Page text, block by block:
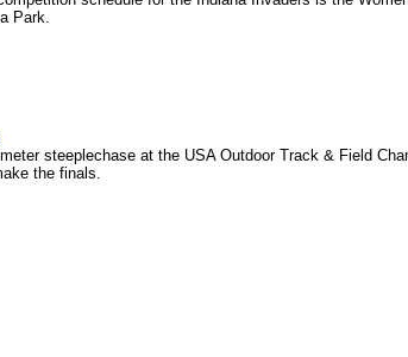
Park.
steeplechase at the USA Outdoor Track & Field
the finals.